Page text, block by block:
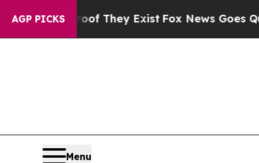
AGP PICKS
They ExistFox News Goes Quiet as
Menu